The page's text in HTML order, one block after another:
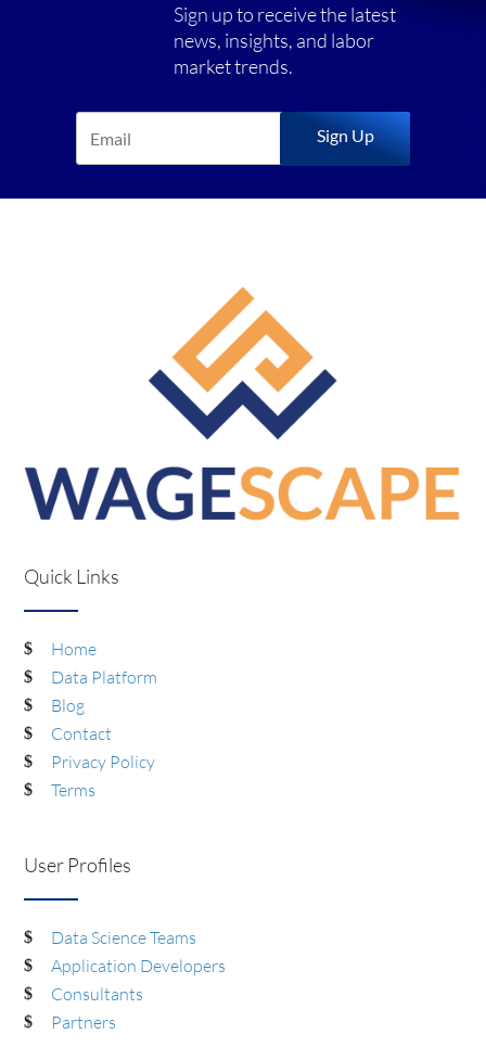
Sign up to receive the latest
news, insights, and labor
market trends.
Sign Up
Quick Links
Home
Data Platform
Blog
Contact
Privacy Policy
Terms
User Profiles
Data Science Teams
Application Developers
Consultants
Partners